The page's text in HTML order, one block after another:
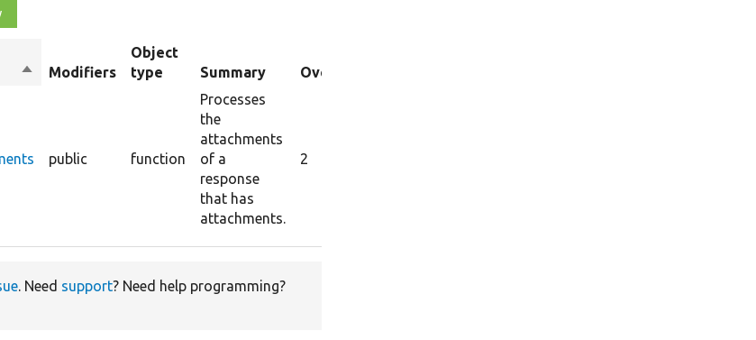
SortModifiers
Object
type
Summary Overrides
public function
Processes
the
attachments
of a
response
that has
attachments.
2
. Need support? Need help programming?